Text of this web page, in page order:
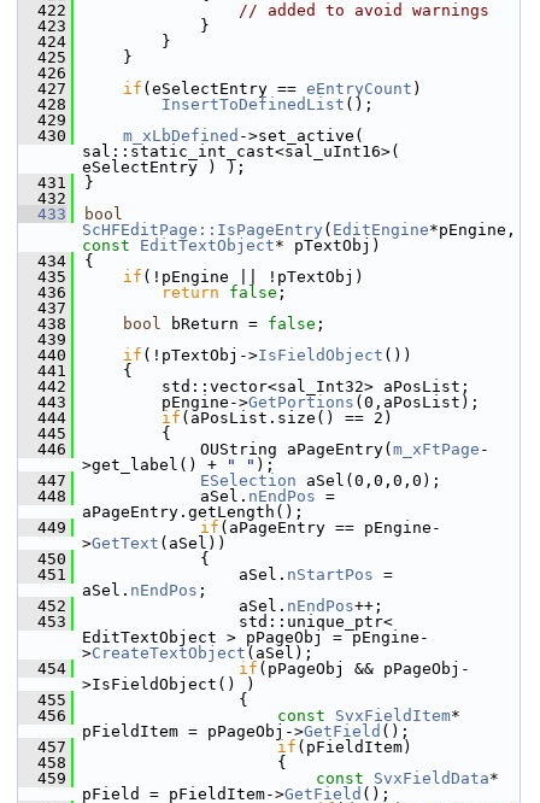
  422
// added to avoid warnings
  423
            }
  424
        }
  425
    }
  426
  427
if (eSelectEntry == eEntryCount )
  428
InsertToDefinedList ();
  429
  430
m_xLbDefined ->set_active(
sal::static_int_cast<sal_uInt16>(
eSelectEntry ) );
  431
}
  432
  433
bool
ScHFEditPage::IsPageEntry ( EditEngine
const
EditTextObject* pTextObj)
  434
{
  435
if (!pEngine || !pTextObj)
  436
return false ;
  437
  438
bool bReturn = false ;
  439
  440
if (!pTextObj->IsFieldObject ())
  441
    {
  442
        std::vector<sal_Int32> aPosList;
  443
        pEngine->
GetPortions (0,aPosList);
  444
if (aPosList.size() == 2)
  445
        {
  446
            OUString aPageEntry(
m_xFtPage -
>get_label() +
" " );
  447
ESelection aSel(0,0,0,0);
  448
            aSel.
nEndPos =
aPageEntry.getLength();
  449
if (aPageEntry == pEngine-
>GetText (aSel))
  450
            {
  451
                aSel.
nStartPos =
aSel. nEndPos ;
  452
                aSel.
nEndPos++;
  453
                std::unique_ptr<
EditTextObject > pPageObj = pEngine-
>CreateTextObject (aSel);
  454
if (pPageObj && pPageObj-
>IsFieldObject() )
  455
                {
  456
const SvxFieldItem*
pFieldItem = pPageObj->GetField ();
  457
if (pFieldItem)
  458
                    {
  459
const SvxFieldData*
pField = pFieldItem->GetField ();